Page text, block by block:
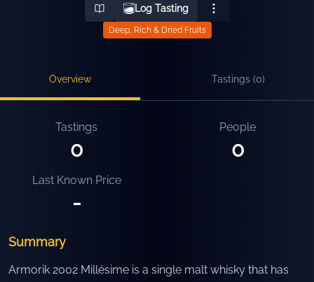
Log Tasting
Deep, Rich & Dried Fruits
Overview Tastings (0)
Tastings
0
People
0
Last Known Price
-
Summary
Armorik 2002 Millésime is a single malt whisky that has